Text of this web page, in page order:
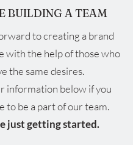
BUILDING A TEAM
to creating a brand
with the help of those who
the same desires.
information below if you
to be a part of our team.
just getting started.